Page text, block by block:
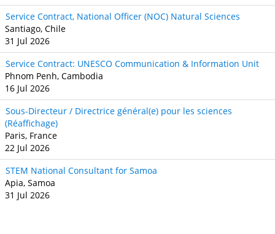
Service Contract, National Officer (NOC) Natural Sciences
Santiago, Chile
31 Jul 2026
Service Contract: UNESCO Communication & Information Unit
Phnom Penh, Cambodia
16 Jul 2026
Sous-Directeur / Directrice général(e) pour les sciences
(Réaffichage)
Paris, France
22 Jul 2026
STEM National Consultant for Samoa
Apia, Samoa
31 Jul 2026